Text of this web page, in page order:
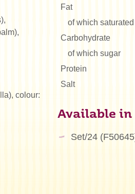
colour:
Fat
of which saturated
Carbohydrate
of which sugar
Protein
Salt
Available in
Set/24